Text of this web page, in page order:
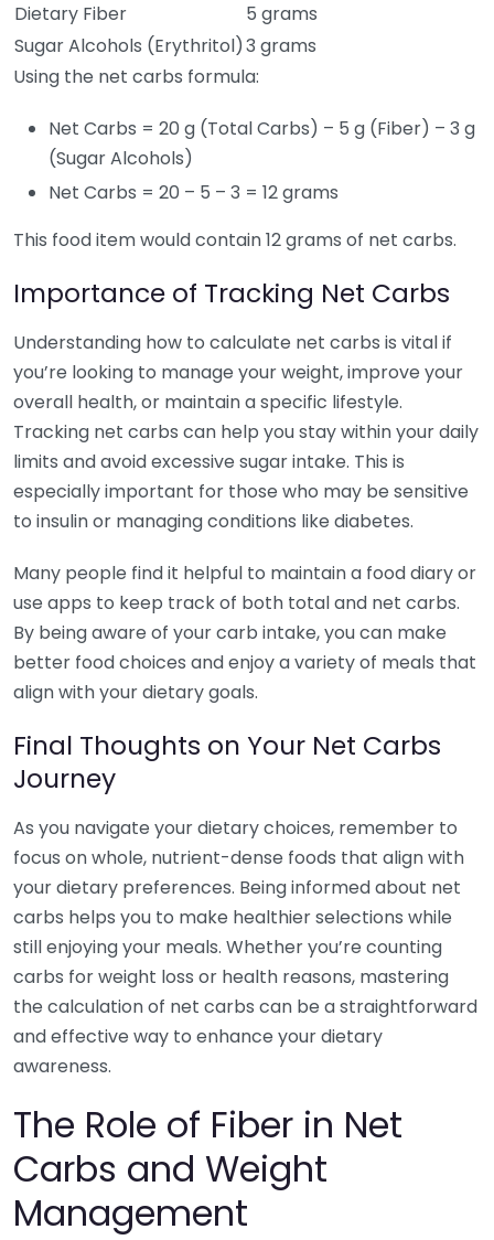
Dietary Fiber
5 grams
Sugar Alcohols (Erythritol)3 grams
Using the net carbs formula:
Net Carbs = 20 g (Total Carbs) – 5 g (Fiber) – 3 g
(Sugar Alcohols)
Net Carbs = 20 – 5 – 3 = 12 grams
This food item would contain 12 grams of net carbs.
Importance of Tracking Net Carbs
Understanding how to calculate net carbs is vital if
you’re looking to manage your weight, improve your
overall health, or maintain a specific lifestyle.
Tracking net carbs can help you stay within your daily
limits and avoid excessive sugar intake. This is
especially important for those who may be sensitive
to insulin or managing conditions like diabetes.
Many people find it helpful to maintain a food diary or
use apps to keep track of both total and net carbs.
By being aware of your carb intake, you can make
better food choices and enjoy a variety of meals that
align with your dietary goals.
Final Thoughts on Your Net Carbs
Journey
As you navigate your dietary choices, remember to
focus on whole, nutrient-dense foods that align with
your dietary preferences. Being informed about net
carbs helps you to make healthier selections while
still enjoying your meals. Whether you’re counting
carbs for weight loss or health reasons, mastering
the calculation of net carbs can be a straightforward
and effective way to enhance your dietary
awareness.
The Role of Fiber in Net
Carbs and Weight
Management